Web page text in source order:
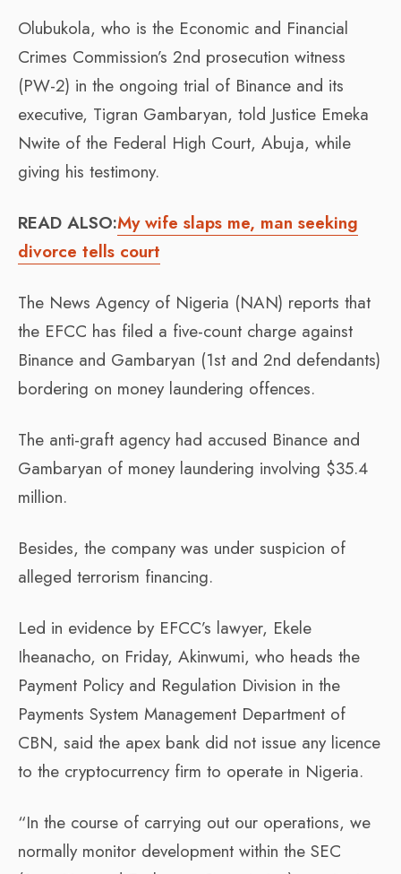
Olubukola, who is the Economic and Financial
Crimes Commission’s 2nd prosecution witness
(PW-2) in the ongoing trial of Binance and its
executive, Tigran Gambaryan, told Justice Emeka
Nwite of the Federal High Court, Abuja, while
giving his testimony.
READ ALSO:My wife slaps me, man seeking
divorce tells court
The News Agency of Nigeria (NAN) reports that
the EFCC has filed a five-count charge against
Binance and Gambaryan (1st and 2nd defendants)
bordering on money laundering offences.
The anti-graft agency had accused Binance and
Gambaryan of money laundering involving $35.4
million.
Besides, the company was under suspicion of
alleged terrorism financing.
Led in evidence by EFCC’s lawyer, Ekele
Iheanacho, on Friday, Akinwumi, who heads the
Payment Policy and Regulation Division in the
Payments System Management Department of
CBN, said the apex bank did not issue any licence
to the cryptocurrency firm to operate in Nigeria.
“In the course of carrying out our operations, we
normally monitor development within the SEC